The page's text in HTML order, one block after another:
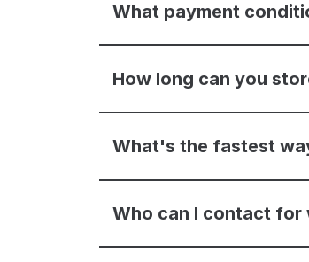
What payment
How long can you
What's the fastest
Who can I contact